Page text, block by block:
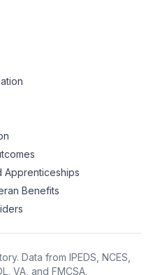
Apprenticeships
Benefits
Data from IPEDS, NCES,
VA, and FMCSA.